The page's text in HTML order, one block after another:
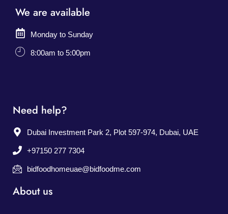
We are available
Monday to Sunday
8:00am to 5:00pm
Need help?
Dubai Investment Park 2, Plot 597-974, Dubai, UAE
+97150 277 7304
bidfoodhomeuae@bidfoodme.com
About us